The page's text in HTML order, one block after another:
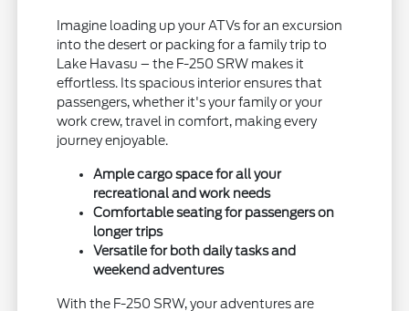
Imagine loading up your ATVs for an excursion
into the desert or packing for a family trip to
Lake Havasu – the F-250 SRW makes it
effortless. Its spacious interior ensures that
passengers, whether it's your family or your
work crew, travel in comfort, making every
journey enjoyable.
Ample cargo space for all your
recreational and work needs
Comfortable seating for passengers on
longer trips
Versatile for both daily tasks and
weekend adventures
With the F-250 SRW, your adventures are